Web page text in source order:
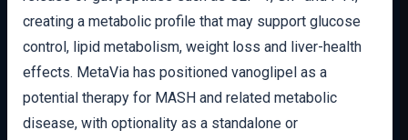
creating a metabolic profile that may support glucose
control, lipid metabolism, weight loss and liver-health
effects. MetaVia has positioned vanoglipel as a
potential therapy for MASH and related metabolic
disease, with optionality as a standalone or